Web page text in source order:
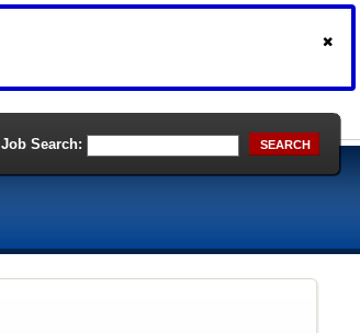
Job Search: SEARCH